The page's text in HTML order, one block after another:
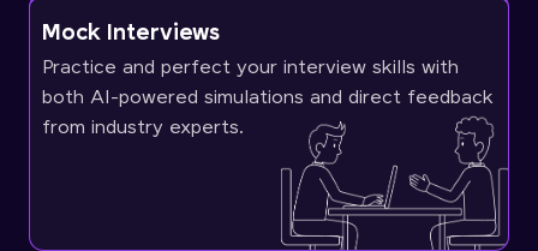
Mock Interviews
Practice and perfect your interview skills with
both AI-powered simulations and direct feedback
from industry experts.